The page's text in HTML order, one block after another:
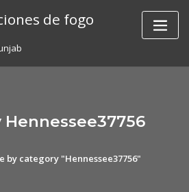
de fogo
by category "Hennessee37756"